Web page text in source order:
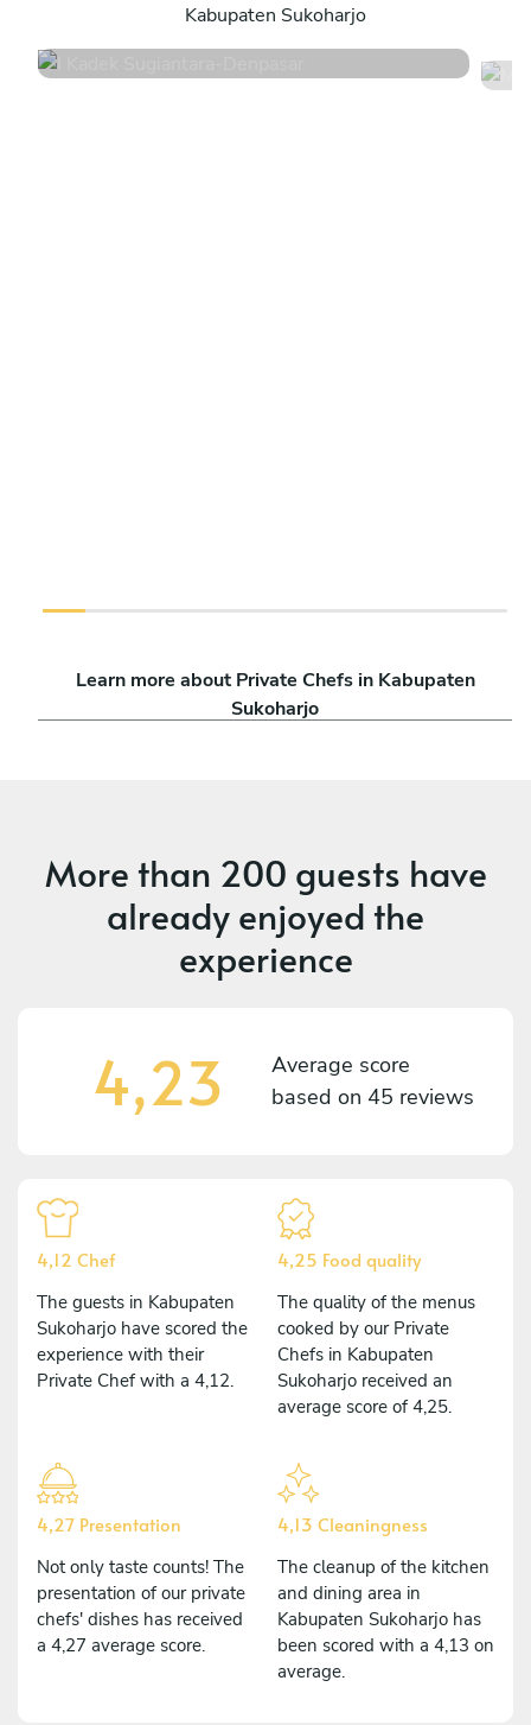
Kabupaten Sukoharjo
44 services
Learn more about Private Chefs in Kabupaten
Sukoharjo
More than 200 guests have
already enjoyed the
experience
4,23
Average score
based on 45 reviews
4,12 Chef
The guests in Kabupaten
Sukoharjo have scored the
experience with their
Private Chef with a 4,12.
4,25 Food quality
The quality of the menus
cooked by our Private
Chefs in Kabupaten
Sukoharjo received an
average score of 4,25.
4,27 Presentation
Not only taste counts! The
presentation of our private
chefs' dishes has received
a 4,27 average score.
4,13 Cleaningness
The cleanup of the kitchen
and dining area in
Kabupaten Sukoharjo has
been scored with a 4,13 on
average.